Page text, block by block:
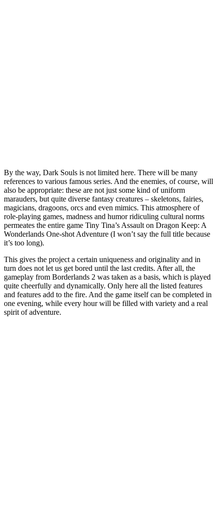
By the way, Dark Souls is not limited here. There will be many
references to various famous series. And the enemies, of course, will
also be appropriate: these are not just some kind of uniform
marauders, but quite diverse fantasy creatures – skeletons, fairies,
magicians, dragoons, orcs and even mimics. This atmosphere of
role-playing games, madness and humor ridiculing cultural norms
permeates the entire game Tiny Tina’s Assault on Dragon Keep: A
Wonderlands One-shot Adventure (I won’t say the full title because
it’s too long).
This gives the project a certain uniqueness and originality and in
turn does not let us get bored until the last credits. After all, the
gameplay from Borderlands 2 was taken as a basis, which is played
quite cheerfully and dynamically. Only here all the listed features
and features add to the fire. And the game itself can be completed in
one evening, while every hour will be filled with variety and a real
spirit of adventure.